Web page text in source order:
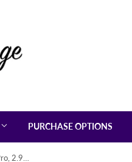
PURCHASE OPTIONS